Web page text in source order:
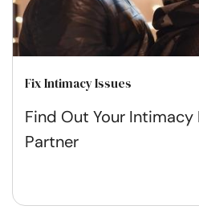
Fix Intimacy Issues
Find Out Your Intimacy
Partner